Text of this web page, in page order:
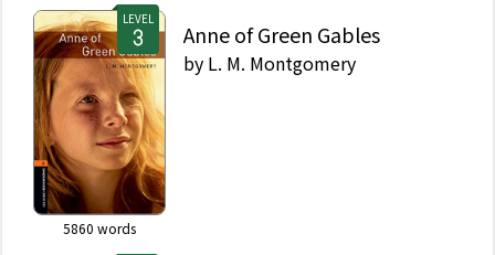
LEVEL
5860 words
Anne of Green Gables
by L. M. Montgomery